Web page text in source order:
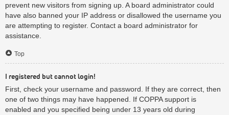
prevent new visitors from signing up. A board administrator could
have also banned your IP address or disallowed the username you
are attempting to register. Contact a board administrator for
assistance.
Top
I registered but cannot login!
First, check your username and password. If they are correct, then
one of two things may have happened. If COPPA support is
enabled and you specified being under 13 years old during